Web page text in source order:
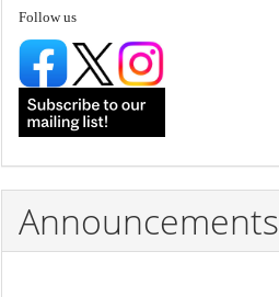
follow
Follow us
Announcements